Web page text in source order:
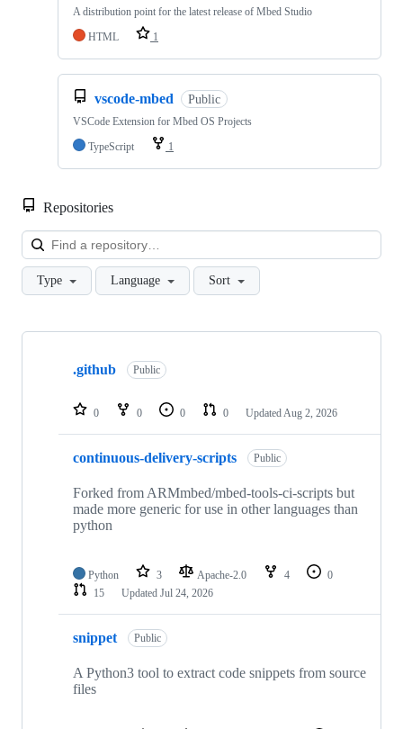
A distribution point for the latest release of Mbed Studio
HTML
1
vscode-mbed Public
VSCode Extension for Mbed OS Projects
TypeScript
1
Repositories
Type Language Sort
Showing
repositories
.github Public
0 0 0 0 Updated Aug 2, 2026
continuous-delivery-scripts Public
Forked from ARMmbed/mbed-tools-ci-scripts but
made more generic for use in other languages than
python
Python 3 Apache-2.0 4
0
15
Updated Jul 24, 2026
snippet Public
A Python3 tool to extract code snippets from source
files